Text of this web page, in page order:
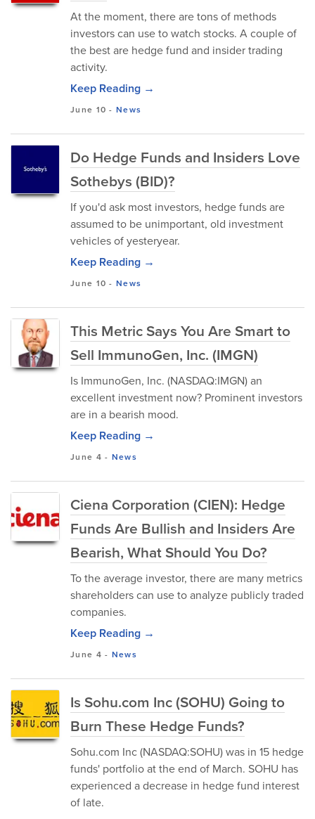
At the moment, there are tons of methods
investors can use to watch stocks. A couple of
the best are hedge fund and insider trading
activity.
Keep Reading →
June 10 -News
Do Hedge Funds and Insiders Love
Sothebys (BID)?
If you'd ask most investors, hedge funds are
assumed to be unimportant, old investment
vehicles of yesteryear.
Keep Reading →
June 10 -News
This Metric Says You Are Smart to
Sell ImmunoGen, Inc. (IMGN)
Is ImmunoGen, Inc. (NASDAQ:IMGN) an
excellent investment now? Prominent investors
are in a bearish mood.
Keep Reading →
June 4 - News
Ciena Corporation (CIEN): Hedge
Funds Are Bullish and Insiders Are
Bearish, What Should You Do?
To the average investor, there are many metrics
shareholders can use to analyze publicly traded
companies.
Keep Reading →
June 4 - News
Is Sohu.com Inc (SOHU) Going to
Burn These Hedge Funds?
Sohu.com Inc (NASDAQ:SOHU) was in 15 hedge
funds' portfolio at the end of March. SOHU has
experienced a decrease in hedge fund interest
of late.